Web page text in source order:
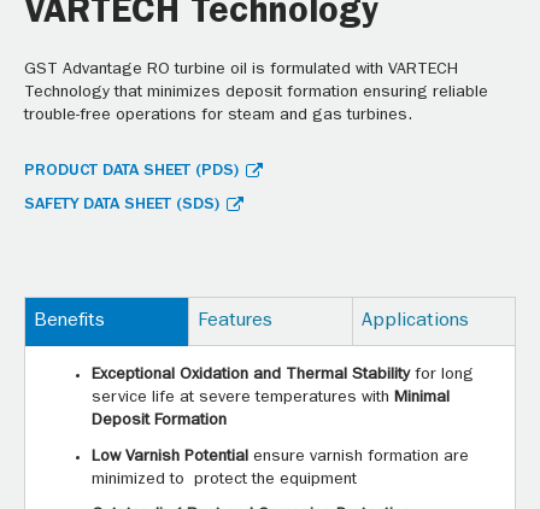
VARTECH Technology
GST Advantage RO turbine oil is formulated with VARTECH
Technology that minimizes deposit formation ensuring reliable
trouble-free operations for steam and gas turbines.
PRODUCT DATA SHEET (PDS)
SAFETY DATA SHEET (SDS)
Benefits Features Applications
Exceptional Oxidation and Thermal Stabilityfor long
service life at severe temperatures with Minimal
Deposit Formation
Low Varnish Potential ensure varnish formation are
minimized to protect the equipment